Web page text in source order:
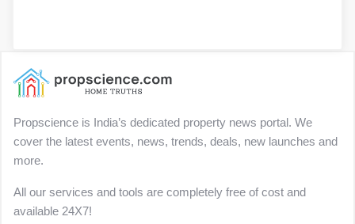
Propscience is India’s dedicated property news portal. We
cover the latest events, news, trends, deals, new launches and
more.
All our services and tools are completely free of cost and
available 24X7!